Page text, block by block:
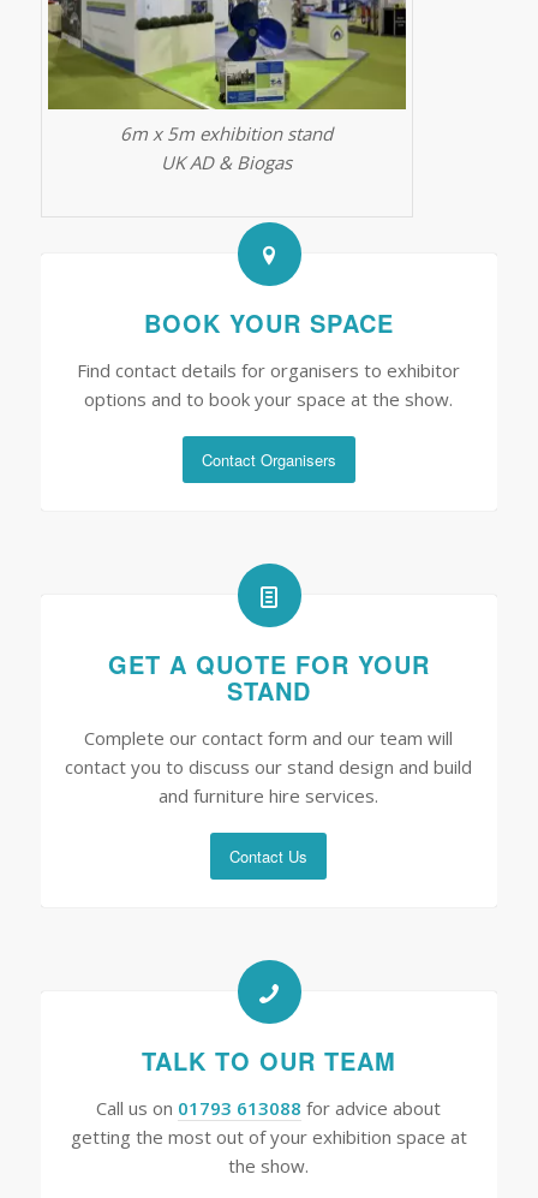
6m x 5m exhibition stand
UK AD & Biogas
BOOK YOUR SPACE
Find contact details for organisers to exhibitor
options and to book your space at the show.
Contact Organisers
GET A QUOTE FOR YOUR
STAND
Complete our contact form and our team will
contact you to discuss our stand design and build
and furniture hire services.
Contact Us
TALK TO OUR TEAM
Call us on 01793 613088 for advice about
getting the most out of your exhibition space at
the show.